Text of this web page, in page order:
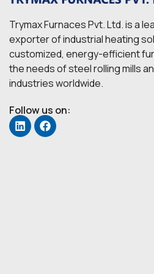
Trymax Furnaces Pvt. Ltd. is a
exporter of industrial heating
customized, energy-efficient
the needs of steel rolling mills
industries worldwide.
Follow us on: